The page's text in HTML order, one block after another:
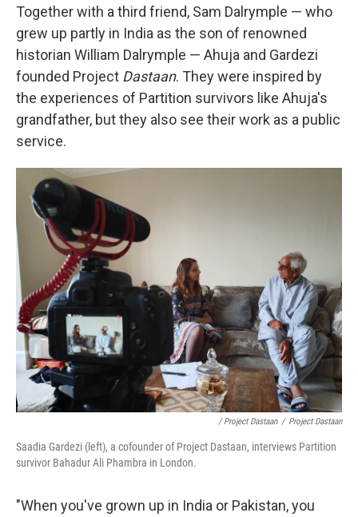
Together with a third friend, Sam Dalrymple — who
grew up partly in India as the son of renowned
historian William Dalrymple — Ahuja and Gardezi
founded Project Dastaan. They were inspired by
the experiences of Partition survivors like Ahuja's
grandfather, but they also see their work as a public
service.
/ Project Dastaan / Project Dastaan
Saadia Gardezi (left), a cofounder of Project Dastaan, interviews Partition
survivor Bahadur Ali Phambra in London.
"When you've grown up in India or Pakistan, you